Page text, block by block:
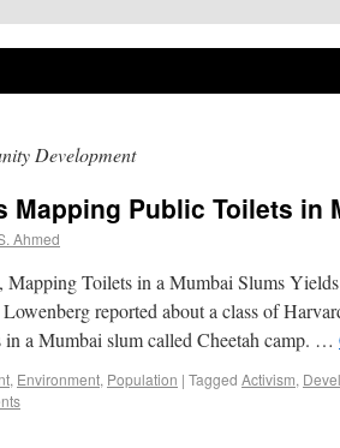
Development
Mapping Public Toilets in
Ahmed
Toilets in a Mumbai Slums
reported about a class of
a Mumbai slum called Cheetah camp. …
, Environment, Population | Tagged Activism,